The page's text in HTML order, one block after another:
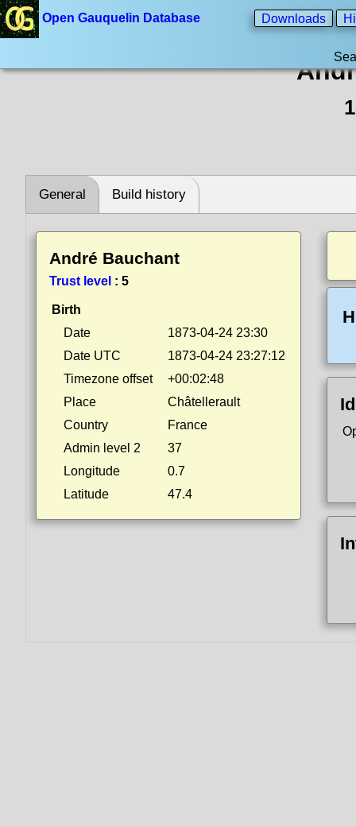
Open Gauquelin Database Downloads
General Build history
André Bauchant
Trust level : 5
Birth
Date
1873-04-24 23:30
Date UTC
1873-04-24 23:27:12
Timezone offset
+00:02:48
Place
Châtellerault
Country
France
Admin level 2
37
Longitude
0.7
Latitude
47.4